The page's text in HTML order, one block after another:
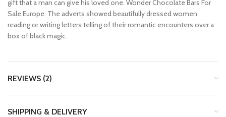
gift that a man can give his loved one. Wonder Chocolate Bars For
Sale Europe. The adverts showed beautifully dressed women
reading or writing letters telling of their romantic encounters over a
box of black magic.
REVIEWS (2)
SHIPPING & DELIVERY